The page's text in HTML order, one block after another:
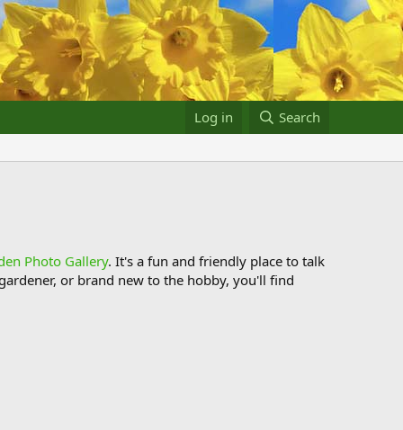
Log in Search
Photo Gallery. It's a fun and friendly place to talk
or brand new to the hobby, you'll find